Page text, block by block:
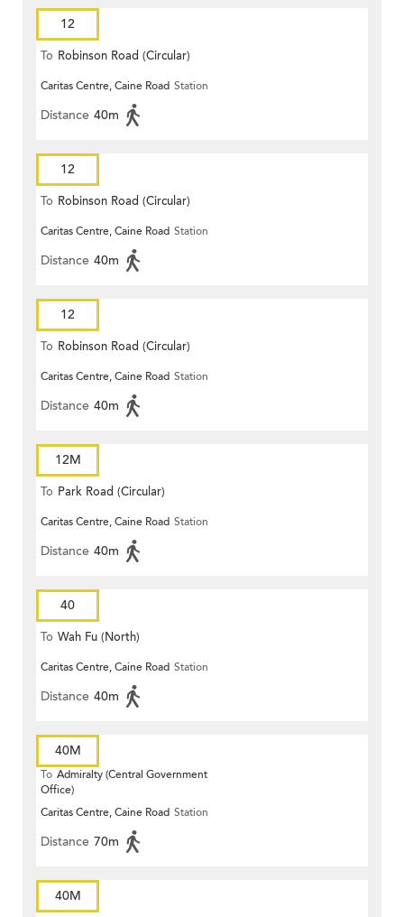
12
To Robinson Road (Circular)
Caritas Centre, Caine Road Station
Distance 40m
12
To Robinson Road (Circular)
Caritas Centre, Caine Road Station
Distance 40m
12
To Robinson Road (Circular)
Caritas Centre, Caine Road Station
Distance 40m
12M
To Park Road (Circular)
Caritas Centre, Caine Road Station
Distance 40m
40
To Wah Fu (North)
Caritas Centre, Caine Road Station
Distance 40m
40M
To Admiralty (Central Government
Office)
Caritas Centre, Caine Road Station
Distance 70m
40M